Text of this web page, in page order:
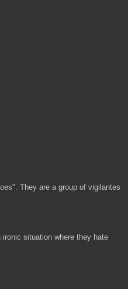
They are a group of vigilantes
situation where they hate